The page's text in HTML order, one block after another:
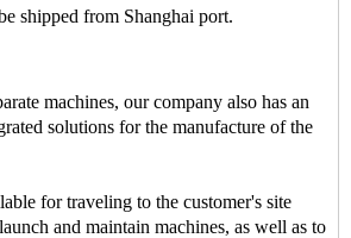
shipped from Shanghai port.
machines, our company also has an
solutions for the manufacture of the
for traveling to the customer's site
and maintain machines, as well as to